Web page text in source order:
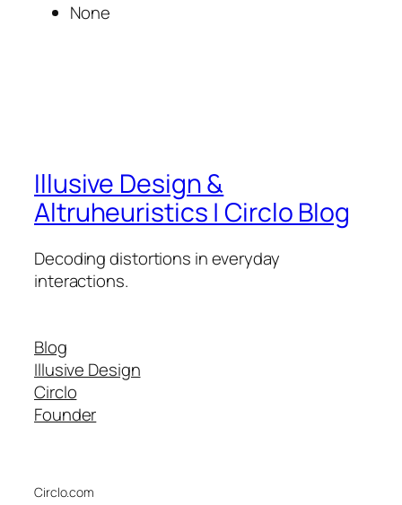
None
Illusive Design &
Altruheuristics | Circlo Blog
Decoding distortions in everyday
interactions.
Blog
Illusive Design
Circlo
Founder
Circlo.com